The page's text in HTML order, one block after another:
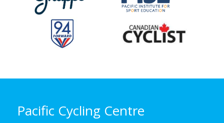
Pacific Cycling Centre